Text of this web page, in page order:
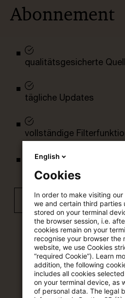
Abonnement
qualitätsgesicherte
tägliche Updates
vollständige
Verteilung via
Jetzt 30 Tage
English
Cookies
In order to make visiting
we and certain third parties
stored on your terminal
the browser session, i.e.
cookies remain on your
recognise your browser the
website, we use Cookies
“required Cookie”). Learn
addition, the following
includes all cookies
on your terminal device, as
of personal data. The legal